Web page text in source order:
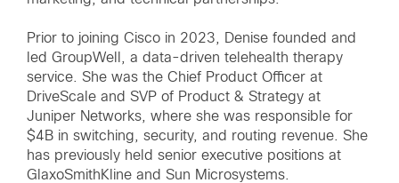
Prior to joining Cisco in 2023, Denise founded and
led GroupWell, a data-driven telehealth therapy
service. She was the Chief Product Officer at
DriveScale and SVP of Product & Strategy at
Juniper Networks, where she was responsible for
$4B in switching, security, and routing revenue. She
has previously held senior executive positions at
GlaxoSmithKline and Sun Microsystems.